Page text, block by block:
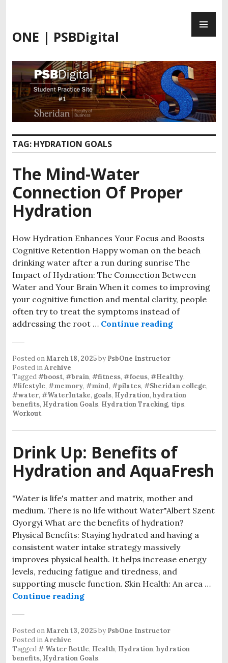
content
ONE | PSBDigital
TAG: HYDRATION GOALS
The Mind-Water
Connection Of Proper
Hydration
How Hydration Enhances Your Focus and Boosts
Cognitive Retention Happy woman on the beach
drinking water after a run during sunrise The
Impact of Hydration: The Connection Between
Water and Your Brain When it comes to improving
your cognitive function and mental clarity, people
often try to treat the symptoms instead of
addressing the root … Continue readingThe Mind-
Posted onMarch 18, 2025by PsbOne Instructor
Posted inArchive
Tagged#boost, #brain, #fitness, #focus, #Healthy,
#lifestyle, #memory, #mind, #pilates, #Sheridan college,
#water, #WaterIntake, goals, Hydration, hydration
benefits, Hydration Goals, Hydration Tracking, tips,
Workout.
Drink Up: Benefits of
Hydration and AquaFresh
"Water is life's matter and matrix, mother and
medium. There is no life without Water"Albert Szent
Gyorgyi What are the benefits of hydration?
Physical Benefits: Staying hydrated and having a
consistent water intake strategy massively
improves physical health. It helps increase energy
levels, reducing fatigue and tiredness, and
supporting muscle function. Skin Health: An area …
Continue readingDrink Up: Benefits of Hydration
Posted onMarch 13, 2025by PsbOne Instructor
Posted inArchive
Tagged# Water Bottle, Health, Hydration, hydration
benefits, Hydration Goals.